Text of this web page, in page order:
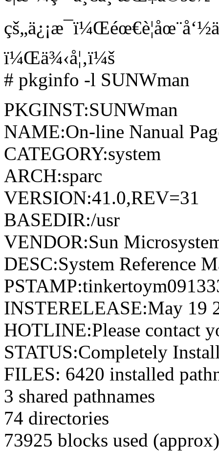
ï¼Œä¾‹å¦‚ï¼š
# pkginfo -l SUNWman
PKGINST:SUNWman
NAME:On-line Nanual
CATEGORY:system
ARCH:sparc
VERSION:41.0,REV=31
BASEDIR:/usr
VENDOR:Sun
DESC:System Reference
INSTERELEASE:May 19
HOTLINE:Please contact
STATUS:Completely
FILES: 6420 installed
3 shared pathnames
74 directories
73925 blocks used (approx)